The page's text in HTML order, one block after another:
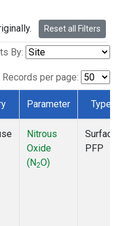
Reset all Filters
By:
Records per page:
Parameter Type
Nitrous
Oxide
(N2O)
Surface
PFP